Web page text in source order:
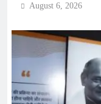
August 6, 2026